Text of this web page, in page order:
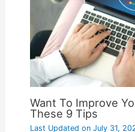
Want To Improve
These 9 Tips
Last Updated onJuly 31,